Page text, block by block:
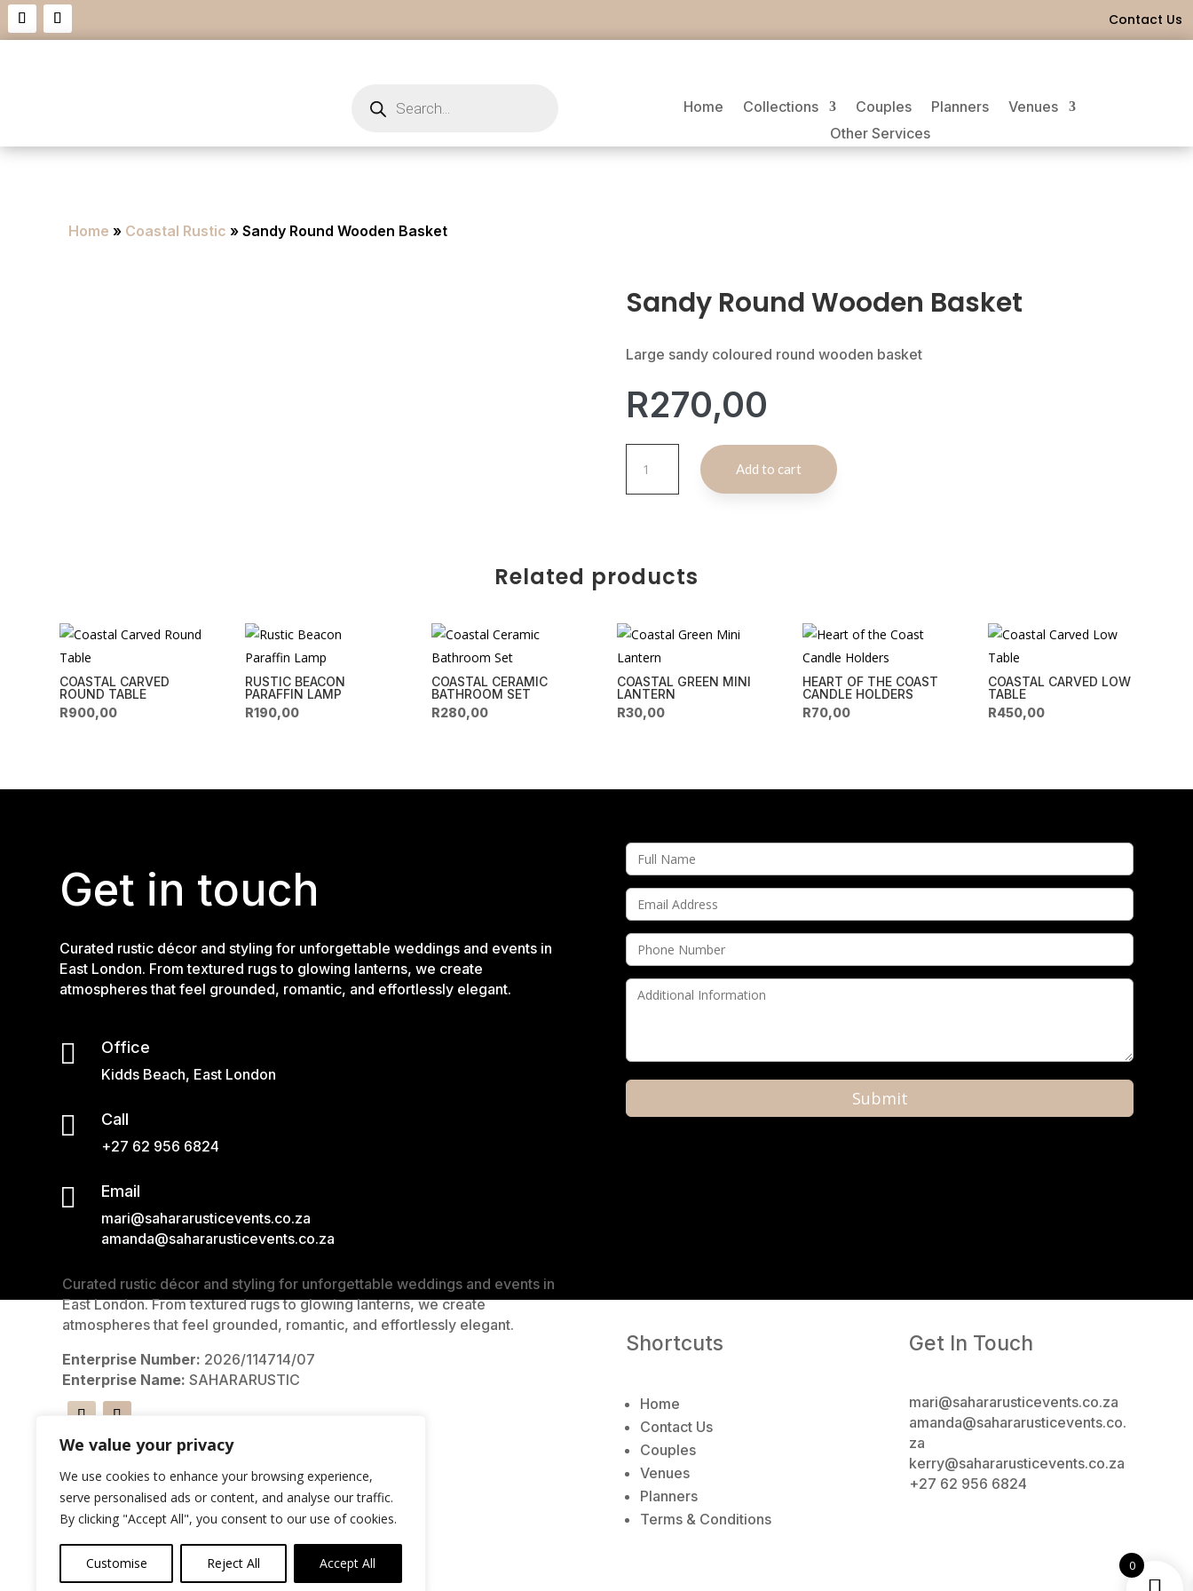
We value your privacy
We use cookies to enhance your browsing experience,
serve personalised ads or content, and analyse our traffic.
By clicking "Accept All", you consent to our use of cookies.
Customise Reject All Accept All
Contact Us
search Home Collections Couples Planners
Venues
Other Services
Home » Coastal Rustic » Sandy Round Wooden Basket
Sandy Round Wooden Basket
Large sandy coloured round wooden basket
R270,00
Round
Wooden
Add to cart
e
:
Related products
COASTAL CARVED
ROUND TABLE
R900,00
RUSTIC BEACON
PARAFFIN LAMP
R190,00
COASTAL CERAMIC
BATHROOM SET
R280,00
COASTAL GREEN MINI
LANTERN
R30,00
HEART OF THE COAST
CANDLE HOLDERS
R70,00
COASTAL CARVED LOW
TABLE
R450,00
Get in touch
Curated rustic décor and styling for unforgettable weddings and events in
East London. From textured rugs to glowing lanterns, we create
atmospheres that feel grounded, romantic, and effortlessly elegant.
 Office
Kidds Beach, East London
 Call
+27 62 956 6824
 Email
mari@sahararusticevents.co.za
amanda@sahararusticevents.co.za
:
Curated rustic décor and styling for unforgettable weddings and events in
East London. From textured rugs to glowing lanterns, we create
atmospheres that feel grounded, romantic, and effortlessly elegant.
Enterprise Number: 2026/114714/07
Enterprise Name: SAHARARUSTIC
Shortcuts
Home
Contact Us
Couples
Venues
Planners
Terms & Conditions
Get In Touch
mari@sahararusticevents.co.za
amanda@sahararusticevents.co.
za
kerry@sahararusticevents.co.za
+27 62 956 6824
0